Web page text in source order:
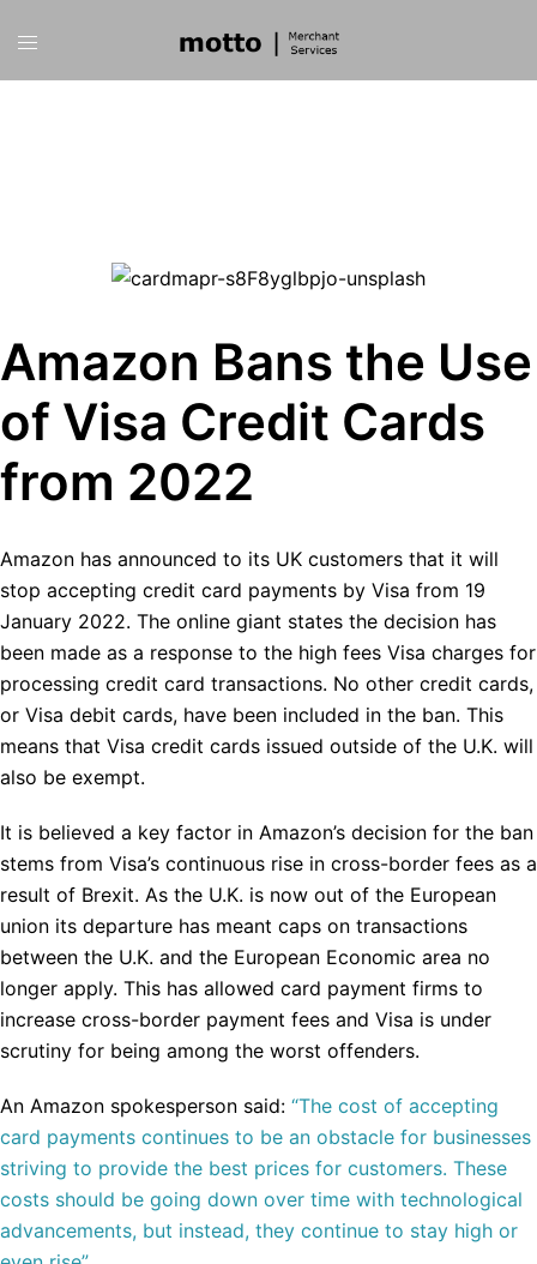
content
Toggle
Amazon Bans the Use
of Visa Credit Cards
from 2022
Amazon has announced to its UK customers that it will
stop accepting credit card payments by Visa from 19
January 2022. The online giant states the decision has
been made as a response to the high fees Visa charges for
processing credit card transactions. No other credit cards,
or Visa debit cards, have been included in the ban. This
means that Visa credit cards issued outside of the U.K. will
also be exempt.
It is believed a key factor in Amazon’s decision for the ban
stems from Visa’s continuous rise in cross-border fees as a
result of Brexit. As the U.K. is now out of the European
union its departure has meant caps on transactions
between the U.K. and the European Economic area no
longer apply. This has allowed card payment firms to
increase cross-border payment fees and Visa is under
scrutiny for being among the worst offenders.
An Amazon spokesperson said: “The cost of accepting
card payments continues to be an obstacle for businesses
striving to provide the best prices for customers. These
costs should be going down over time with technological
advancements, but instead, they continue to stay high or